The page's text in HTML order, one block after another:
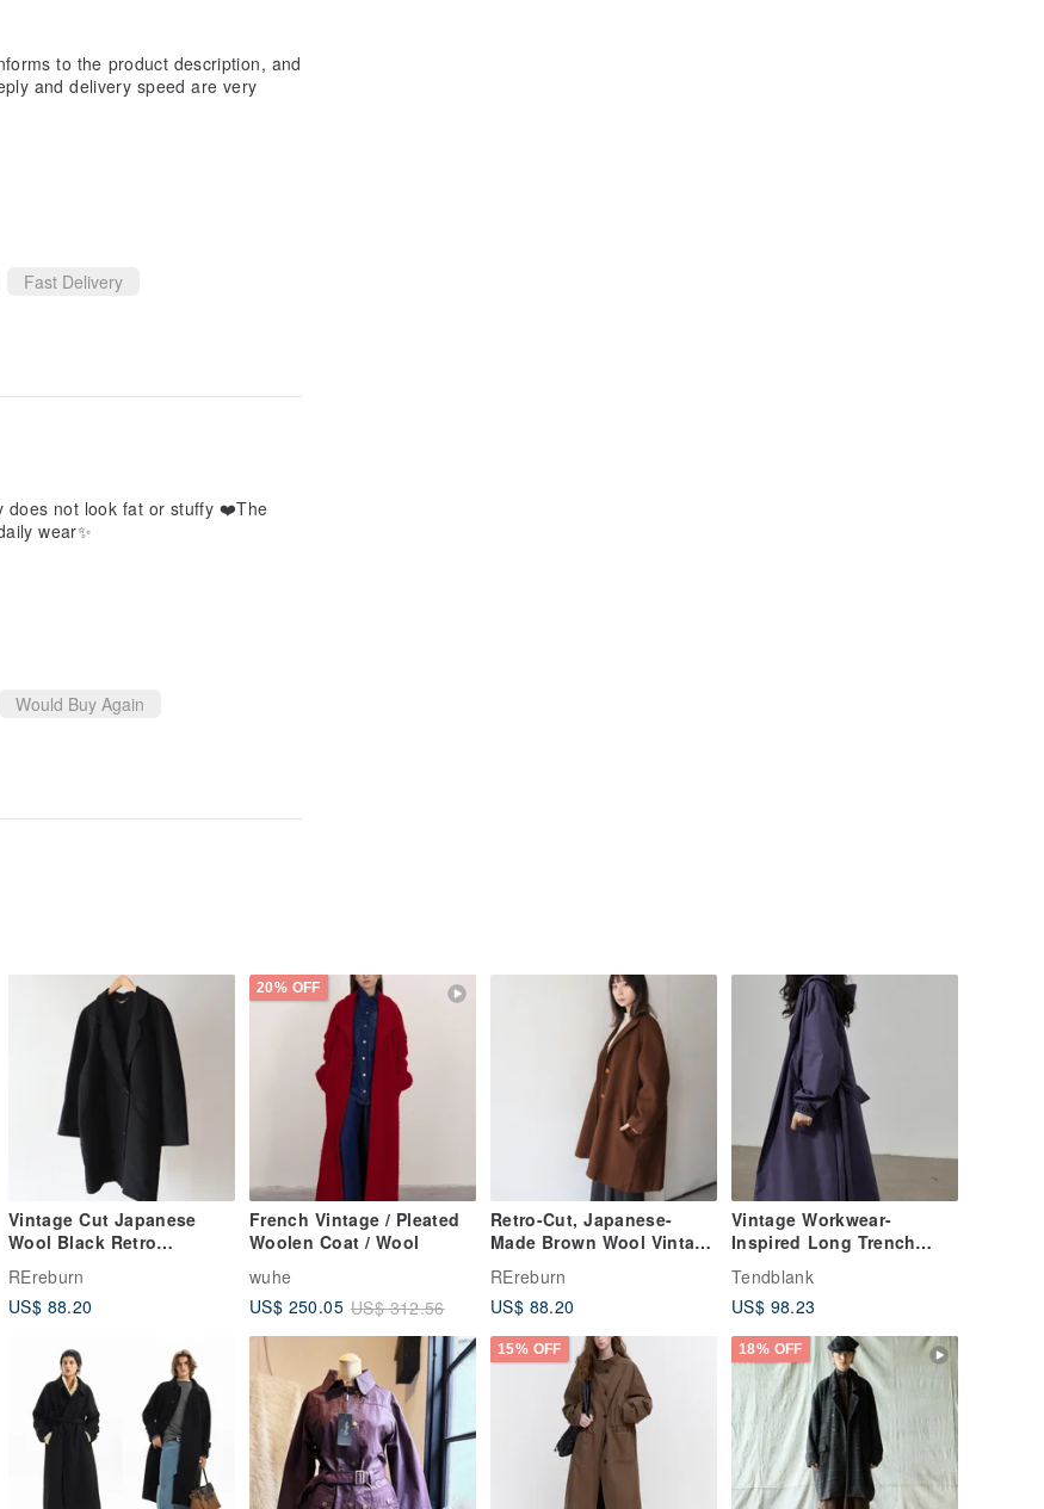
to the product description, and
and delivery speed are very
Fast Delivery
does not look fat or stuffy ❤️The
wear✨
Would Buy Again
Vintage Cut Japanese
Wool Black Retro
Overcoat
REreburn
US$ 88.20
20% OFF
French Vintage / Pleated
Woolen Coat / Wool
wuhe
US$ 250.05 US$ 312.56
Retro-Cut, Japanese-
Made Brown Wool Vintage
Coat
REreburn
US$ 88.20
Vintage Workwear-
Inspired Long Trench
Coat | Waterproof Coated
Hooded Drawstring
Design | Slimming,
Versatile Early Autumn
Coat
Tendblank
US$ 98.23
15% OFF 18% OFF